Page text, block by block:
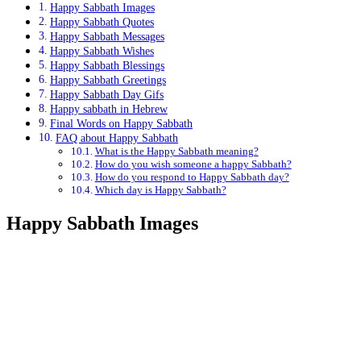
Happy Sabbath Images
Happy Sabbath Quotes
Happy Sabbath Messages
Happy Sabbath Wishes
Happy Sabbath Blessings
Happy Sabbath Greetings
Happy Sabbath Day Gifs
Happy sabbath in Hebrew
Final Words on Happy Sabbath
FAQ about Happy Sabbath
What is the Happy Sabbath meaning?
How do you wish someone a happy Sabbath?
How do you respond to Happy Sabbath day?
Which day is Happy Sabbath?
Happy Sabbath Images